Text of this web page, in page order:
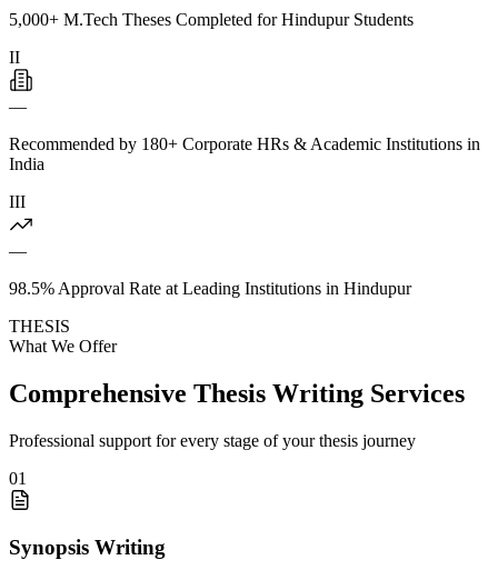
5,000+ M.Tech Theses Completed for Hindupur Students
II
—
Recommended by 180+ Corporate HRs & Academic Institutions in
India
III
—
98.5% Approval Rate at Leading Institutions in Hindupur
THESIS
What We Offer
Comprehensive Thesis Writing Services
Professional support for every stage of your thesis journey
01
Synopsis Writing